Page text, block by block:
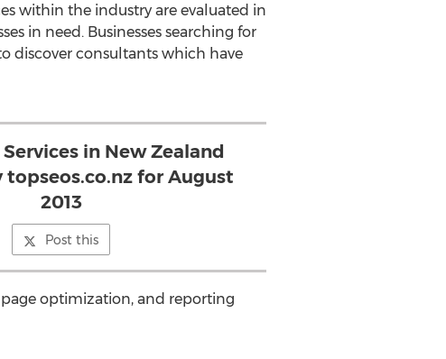
within the industry are evaluated in
in need. Businesses searching for
discover consultants which have
Services in New Zealand
topseos.co.nz for August
2013
Post this
optimization, and reporting